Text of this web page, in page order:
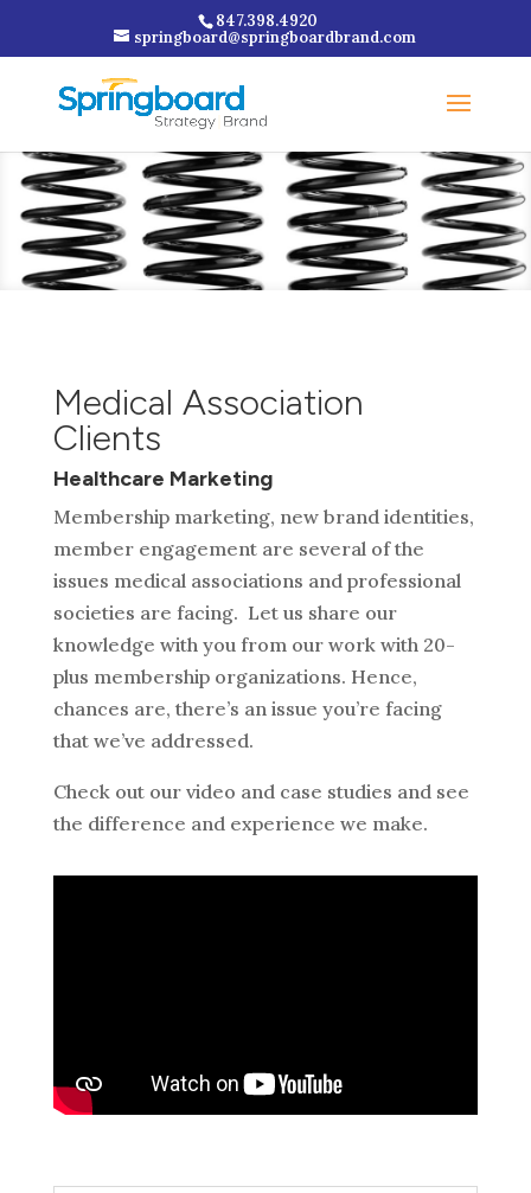
847.398.4920
springboard@springboardbrand.com
Medical Association
Clients
Healthcare Marketing
Membership marketing, new brand identities,
member engagement are several of the
issues medical associations and professional
societies are facing. Let us share our
knowledge with you from our work with 20-
plus membership organizations. Hence,
chances are, there’s an issue you’re facing
that we’ve addressed.
Check out our video and case studies and see
the difference and experience we make.